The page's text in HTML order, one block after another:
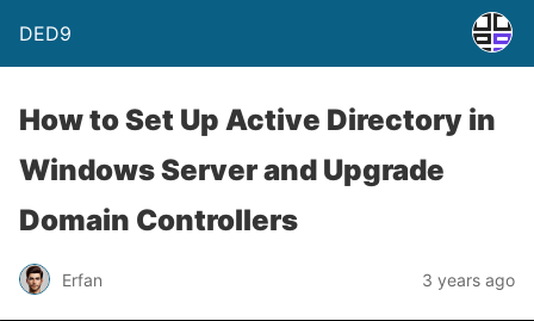
DED9
How to Set Up Active Directory in
Windows Server and Upgrade
Domain Controllers
Erfan 3 years ago